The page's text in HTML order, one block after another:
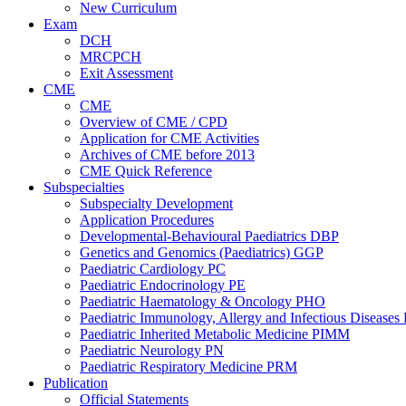
New Curriculum
Exam
DCH
MRCPCH
Exit Assessment
CME
CME
Overview of CME / CPD
Application for CME Activities
Archives of CME before 2013
CME Quick Reference
Subspecialties
Subspecialty Development
Application Procedures
Developmental-Behavioural Paediatrics DBP
Genetics and Genomics (Paediatrics) GGP
Paediatric Cardiology PC
Paediatric Endocrinology PE
Paediatric Haematology & Oncology PHO
Paediatric Immunology, Allergy and Infectious
Paediatric Inherited Metabolic Medicine PIMM
Paediatric Neurology PN
Paediatric Respiratory Medicine PRM
Publication
Official Statements